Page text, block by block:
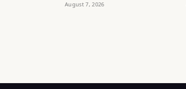
August 7, 2026